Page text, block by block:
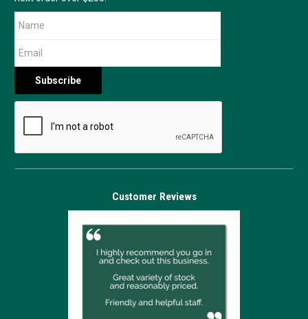
Customer Reviews